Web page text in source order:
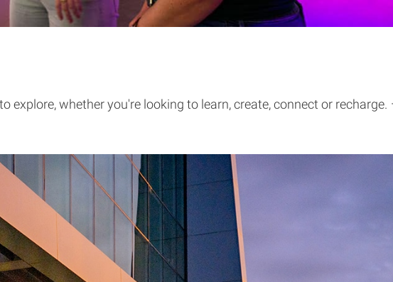
explore, whether you're looking to learn, create, connect or recharge.